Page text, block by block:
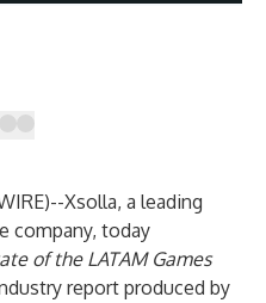
)--Xsolla, a leading
company, today
of the LATAM Games
report produced by